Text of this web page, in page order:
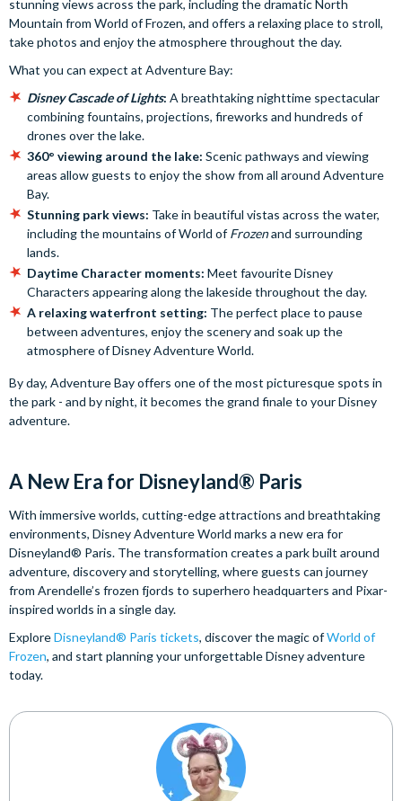
stunning views across the park, including the dramatic North
Mountain from World of Frozen, and offers a relaxing place to stroll,
take photos and enjoy the atmosphere throughout the day.
What you can expect at Adventure Bay:
Disney Cascade of Lights: A breathtaking nighttime spectacular
combining fountains, projections, fireworks and hundreds of
drones over the lake.
360° viewing around the lake: Scenic pathways and viewing
areas allow guests to enjoy the show from all around Adventure
Bay.
Stunning park views: Take in beautiful vistas across the water,
including the mountains of World ofFrozenand surrounding
lands.
Daytime Character moments: Meet favourite Disney
Characters appearing along the lakeside throughout the day.
A relaxing waterfront setting: The perfect place to pause
between adventures, enjoy the scenery and soak up the
atmosphere of Disney Adventure World.
By day, Adventure Bay offers one of the most picturesque spots in
the park - and by night, it becomes the grand finale to your Disney
adventure.
A New Era for Disneyland® Paris
With immersive worlds, cutting-edge attractions and breathtaking
environments, Disney Adventure World marks a new era for
Disneyland® Paris. The transformation creates a park built around
adventure, discovery and storytelling, where guests can journey
from Arendelle’s frozen fjords to superhero headquarters and Pixar-
inspired worlds in a single day.
ExploreDisneyland® Paris tickets, discover the magic ofWorld of
Frozen, and start planning your unforgettable Disney adventure
today.